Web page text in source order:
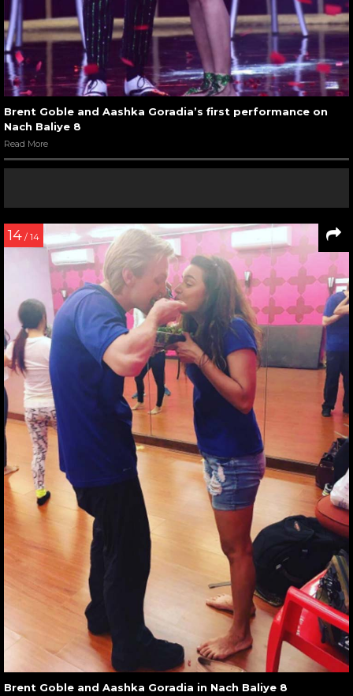
Brent Goble and Aashka Goradia’s first performance on
Nach Baliye 8
Read More
14 / 14
Brent Goble and Aashka Goradia in Nach Baliye 8